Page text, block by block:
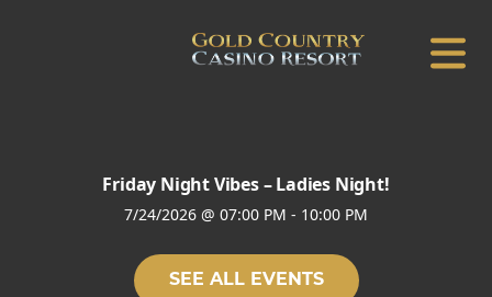
Friday Night Vibes – Ladies Night!
7/24/2026 @ 07:00 PM - 10:00 PM
SEE ALL EVENTS